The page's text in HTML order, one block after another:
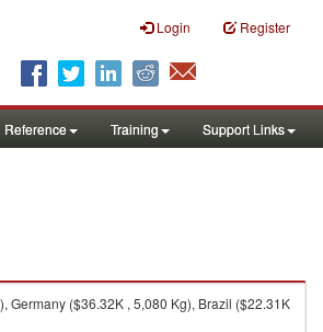
Login Register
Reference Training Support Links
Germany ($36.32K , 5,080 Kg), Brazil ($22.31K